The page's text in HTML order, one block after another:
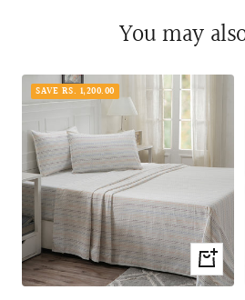
You may
SAVE RS. 1,200.00
Quick
view